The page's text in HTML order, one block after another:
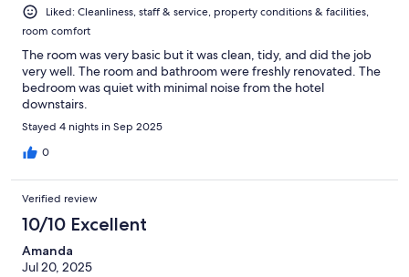
Liked: Cleanliness, staff & service, property conditions & facilities,
room comfort
The room was very basic but it was clean, tidy, and did the job
very well. The room and bathroom were freshly renovated. The
bedroom was quiet with minimal noise from the hotel
downstairs.
Stayed 4 nights in Sep 2025
0
Verified review
10/10 Excellent
Amanda
Jul 20, 2025